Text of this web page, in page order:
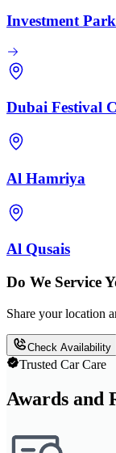
Investment Park
Dubai Festival
Al Hamriya
Al Qusais
Do We Service
Share your location
Check Availability
Trusted Car Care
Awards and